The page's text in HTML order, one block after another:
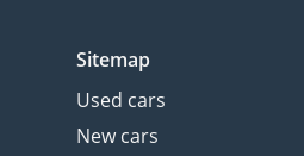
Sitemap
Used cars
New cars